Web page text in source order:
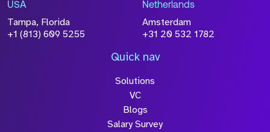
USA
Tampa, Florida
+1 (813) 609 5255
Netherlands
Amsterdam
+31 20 532 1782
Quick nav
Solutions
VC
Blogs
Salary Survey